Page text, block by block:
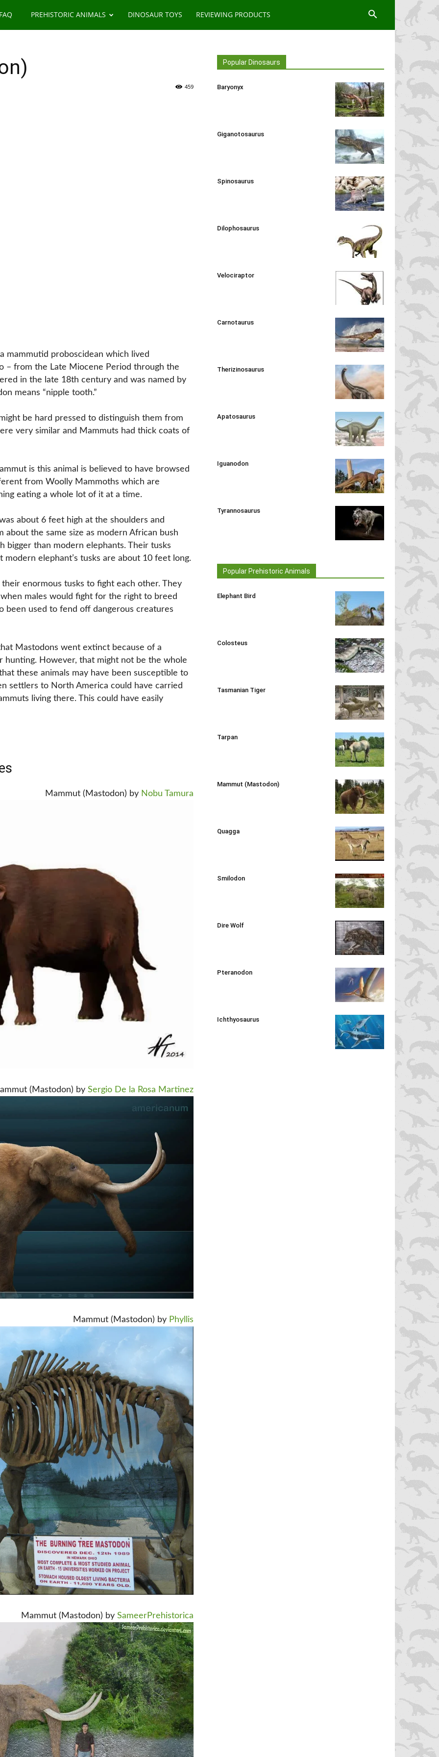
PREHISTORIC ANIMALS DINOSAUR TOYS REVIEWING PRODUCTS
459
mammutid proboscidean which lived
– from the Late Miocene Period through the
in the late 18th century and was named by
means “nipple tooth.”
be hard pressed to distinguish them from
very similar and Mammuts had thick coats of
is this animal is believed to have browsed
from Woolly Mammoths which are
eating a whole lot of it at a time.
about 6 feet high at the shoulders and
the same size as modern African bush
bigger than modern elephants. Their tusks
elephant’s tusks are about 10 feet long.
enormous tusks to fight each other. They
males would fight for the right to breed
been used to fend off dangerous creatures
Mastodons went extinct because of a
hunting. However, that might not be the whole
these animals may have been susceptible to
settlers to North America could have carried
living there. This could have easily
Mammut (Mastodon) by Nobu Tamura
(Mastodon) by Sergio De la Rosa Martinez
Mammut (Mastodon) by Phyllis
Mammut (Mastodon) by SameerPrehistorica
Popular Dinosaurs
Baryonyx
Giganotosaurus
Spinosaurus
Dilophosaurus
Velociraptor
Carnotaurus
Therizinosaurus
Apatosaurus
Iguanodon
Tyrannosaurus
Popular Prehistoric Animals
Elephant Bird
Colosteus
Tasmanian Tiger
Tarpan
Mammut (Mastodon)
Quagga
Smilodon
Dire Wolf
Pteranodon
Ichthyosaurus